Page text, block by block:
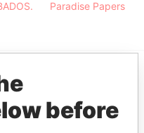
Paradise Papers
before